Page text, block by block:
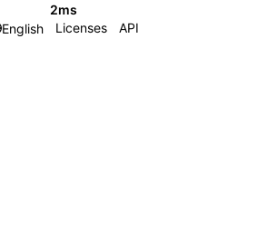
2ms
English
Licenses API